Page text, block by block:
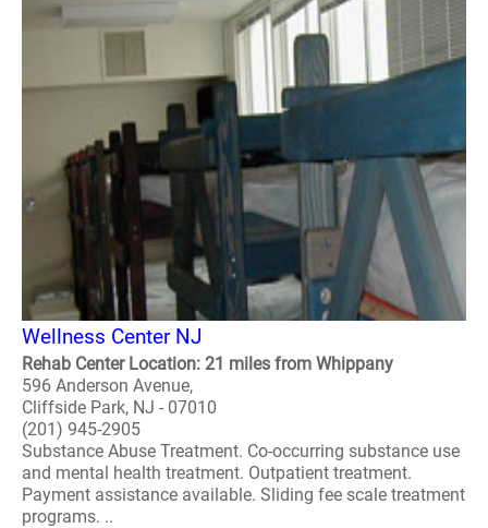
Wellness Center NJ
Rehab Center Location: 21 miles from Whippany
596 Anderson Avenue,
Cliffside Park, NJ - 07010
(201) 945-2905
Substance Abuse Treatment. Co-occurring substance use
and mental health treatment. Outpatient treatment.
Payment assistance available. Sliding fee scale treatment
programs. ..